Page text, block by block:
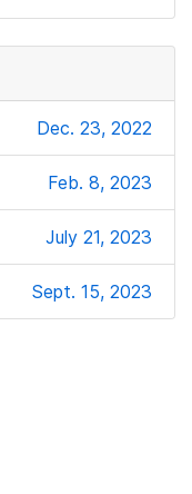
Dec. 23, 2022
Feb. 8, 2023
July 21, 2023
Sept. 15, 2023